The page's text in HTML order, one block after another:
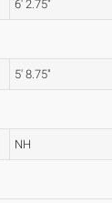
6' 2.75"
5' 8.75"
NH